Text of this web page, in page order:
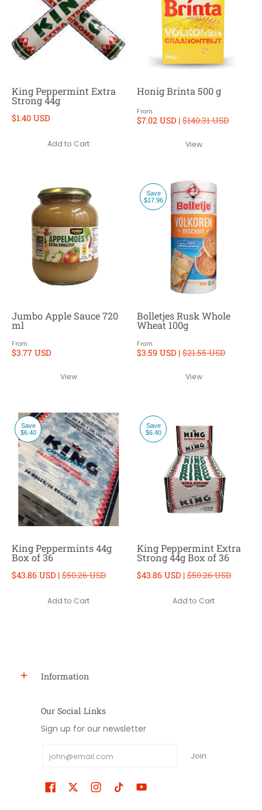
King Peppermint Extra
Strong 44g
$1.40 USD
Add to Cart
Honig Brinta 500 g
From
$7.02 USD | $140.31 USD
View
Jumbo Apple Sauce 720
ml
From
$3.77 USD
View
Save
$17.96
Bolletjes Rusk Whole
Wheat 100g
From
$3.59 USD | $21.55 USD
View
Save
$6.40
King Peppermints 44g
Box of 36
$43.86 USD | $50.26 USD
Add to Cart
Save
$6.40
King Peppermint Extra
Strong 44g Box of 36
$43.86 USD | $50.26 USD
Add to Cart
Information
Our Social Links
Sign up for our newsletter
Join